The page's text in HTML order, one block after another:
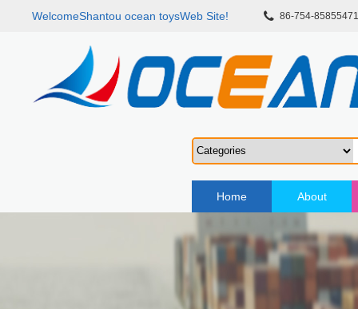
WelcomeShantou ocean toysWeb Site! 86-754-85855471
Home About